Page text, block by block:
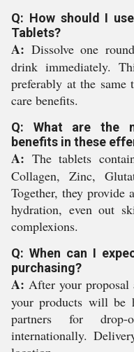
Q: How should I
Tablets?
A: Dissolve one
drink immediately.
preferably at the same
care benefits.
Q: What are the
benefits in these
A: The tablets
Collagen, Zinc,
Together, they provide
hydration, even out
complexions.
Q: When can I
purchasing?
A: After your proposal
your products will be
partners for
internationally.